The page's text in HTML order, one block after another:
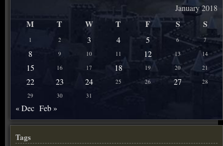
January 2018
M T W T F S S
1 2 3 4 5 6 7
8 9 10 11 12 13 14
15 16 17 18 19 20 21
22 23 24 25 26 27
28
29
30 31
« Dec Feb »
Tags